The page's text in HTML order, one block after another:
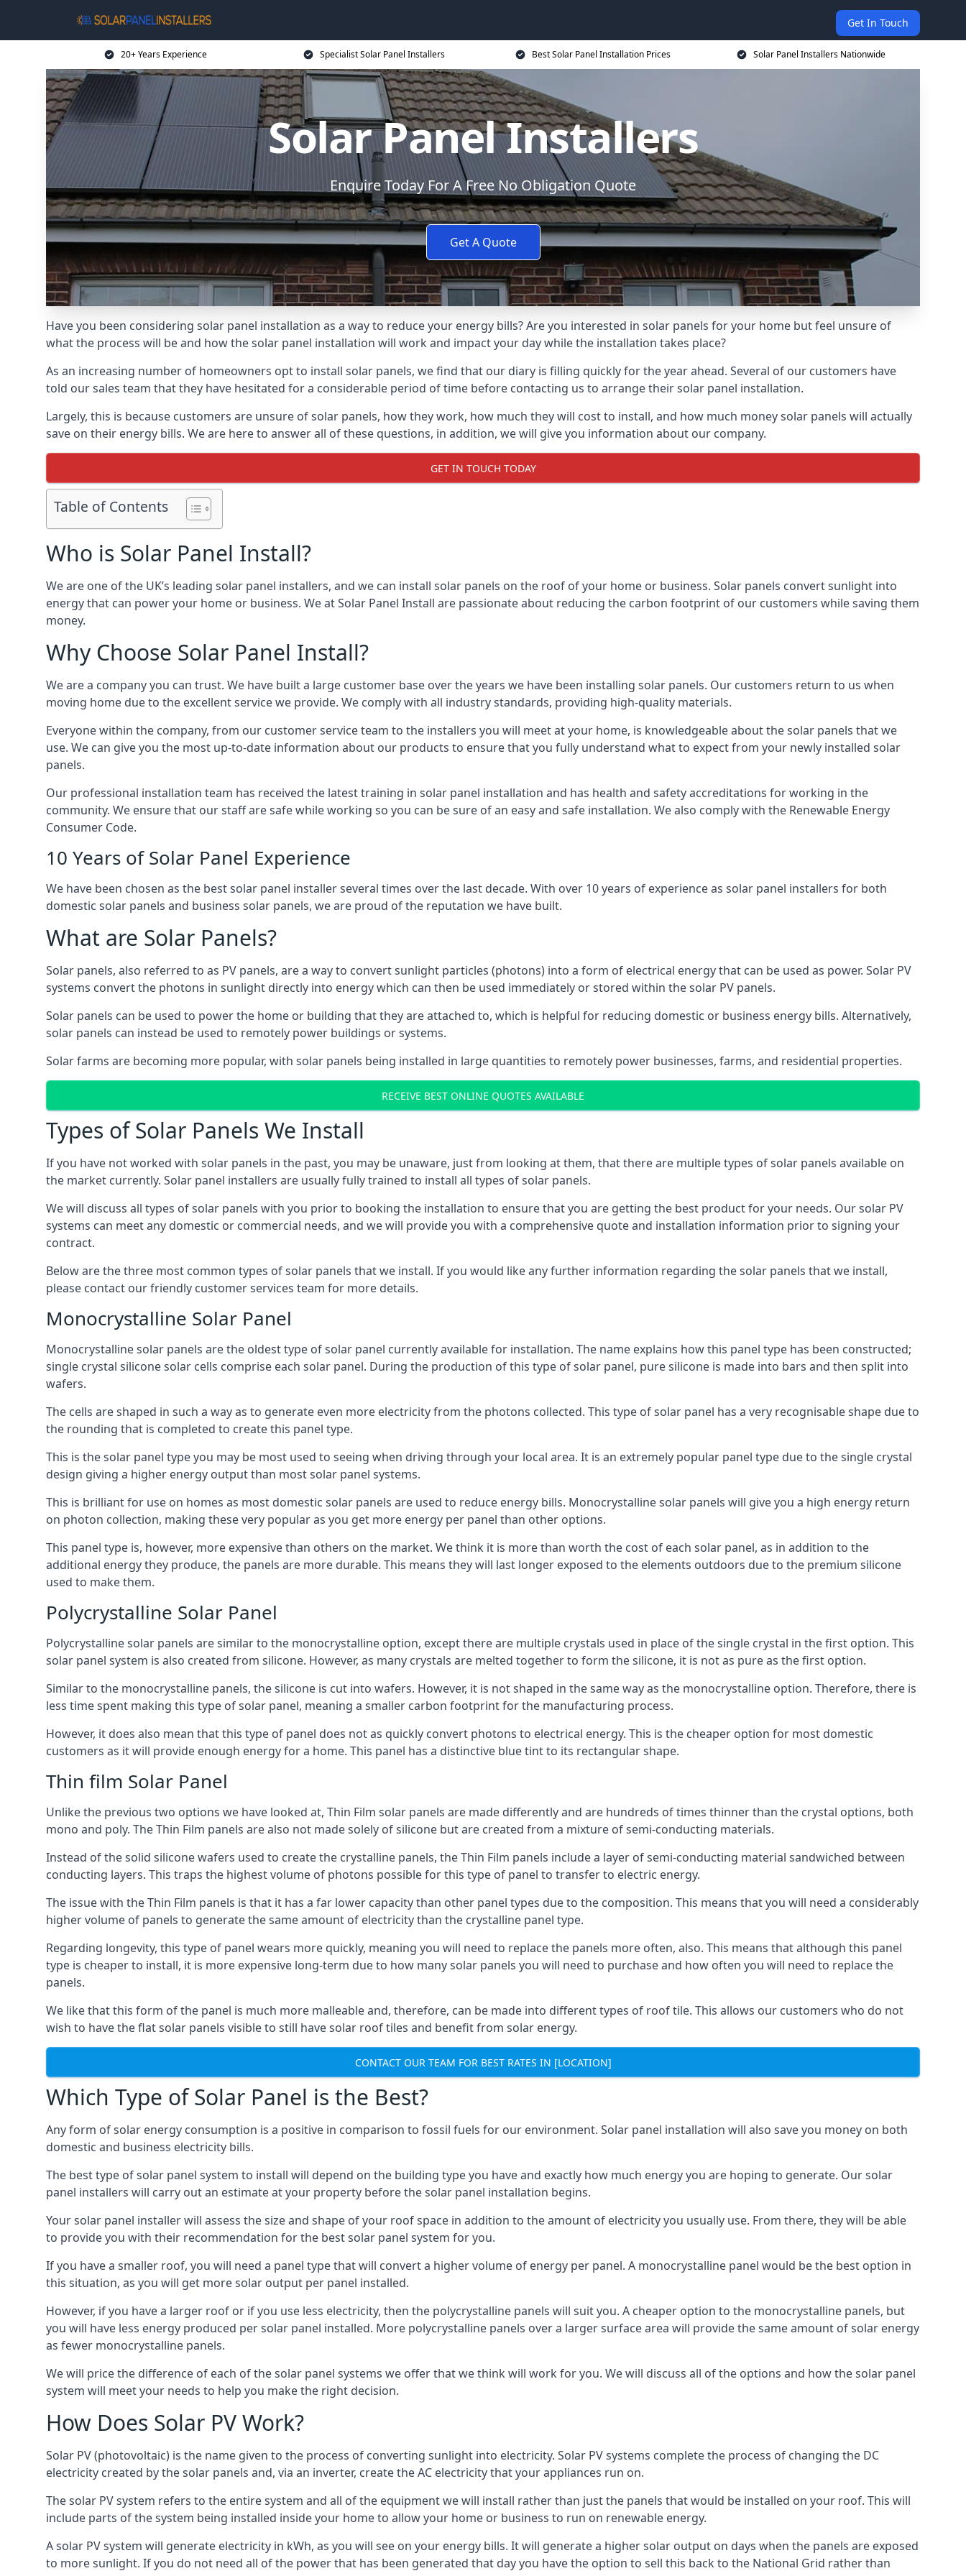
Get In Touch
20+ Years Experience Specialist Solar Panel Installers Best Solar Panel Installation Prices Solar Panel Installers Nationwide
Solar Panel Installers
Enquire Today For A Free No Obligation Quote
Get A Quote
Have you been considering solar panel installation as a way to reduce your energy bills? Are you interested in solar panels for your home but feel unsure of
what the process will be and how the solar panel installation will work and impact your day while the installation takes place?
As an increasing number of homeowners opt to install solar panels, we find that our diary is filling quickly for the year ahead. Several of our customers have
told our sales team that they have hesitated for a considerable period of time before contacting us to arrange their solar panel installation.
Largely, this is because customers are unsure of solar panels, how they work, how much they will cost to install, and how much money solar panels will actually
save on their energy bills. We are here to answer all of these questions, in addition, we will give you information about our company.
GET IN TOUCH TODAY
Table of Contents
Who is Solar Panel Install?
We are one of the UK’s leading solar panel installers, and we can install solar panels on the roof of your home or business. Solar panels convert sunlight into
energy that can power your home or business. We at Solar Panel Install are passionate about reducing the carbon footprint of our customers while saving them
money.
Why Choose Solar Panel Install?
We are a company you can trust. We have built a large customer base over the years we have been installing solar panels. Our customers return to us when
moving home due to the excellent service we provide. We comply with all industry standards, providing high-quality materials.
Everyone within the company, from our customer service team to the installers you will meet at your home, is knowledgeable about the solar panels that we
use. We can give you the most up-to-date information about our products to ensure that you fully understand what to expect from your newly installed solar
panels.
Our professional installation team has received the latest training in solar panel installation and has health and safety accreditations for working in the
community. We ensure that our staff are safe while working so you can be sure of an easy and safe installation. We also comply with the Renewable Energy
Consumer Code.
10 Years of Solar Panel Experience
We have been chosen as the best solar panel installer several times over the last decade. With over 10 years of experience as solar panel installers for both
domestic solar panels and business solar panels, we are proud of the reputation we have built.
What are Solar Panels?
Solar panels, also referred to as PV panels, are a way to convert sunlight particles (photons) into a form of electrical energy that can be used as power. Solar PV
systems convert the photons in sunlight directly into energy which can then be used immediately or stored within the solar PV panels.
Solar panels can be used to power the home or building that they are attached to, which is helpful for reducing domestic or business energy bills. Alternatively,
solar panels can instead be used to remotely power buildings or systems.
Solar farms are becoming more popular, with solar panels being installed in large quantities to remotely power businesses, farms, and residential properties.
RECEIVE BEST ONLINE QUOTES AVAILABLE
Types of Solar Panels We Install
If you have not worked with solar panels in the past, you may be unaware, just from looking at them, that there are multiple types of solar panels available on
the market currently. Solar panel installers are usually fully trained to install all types of solar panels.
We will discuss all types of solar panels with you prior to booking the installation to ensure that you are getting the best product for your needs. Our solar PV
systems can meet any domestic or commercial needs, and we will provide you with a comprehensive quote and installation information prior to signing your
contract.
Below are the three most common types of solar panels that we install. If you would like any further information regarding the solar panels that we install,
please contact our friendly customer services team for more details.
Monocrystalline Solar Panel
Monocrystalline solar panels are the oldest type of solar panel currently available for installation. The name explains how this panel type has been constructed;
single crystal silicone solar cells comprise each solar panel. During the production of this type of solar panel, pure silicone is made into bars and then split into
wafers.
The cells are shaped in such a way as to generate even more electricity from the photons collected. This type of solar panel has a very recognisable shape due to
the rounding that is completed to create this panel type.
This is the solar panel type you may be most used to seeing when driving through your local area. It is an extremely popular panel type due to the single crystal
design giving a higher energy output than most solar panel systems.
This is brilliant for use on homes as most domestic solar panels are used to reduce energy bills. Monocrystalline solar panels will give you a high energy return
on photon collection, making these very popular as you get more energy per panel than other options.
This panel type is, however, more expensive than others on the market. We think it is more than worth the cost of each solar panel, as in addition to the
additional energy they produce, the panels are more durable. This means they will last longer exposed to the elements outdoors due to the premium silicone
used to make them.
Polycrystalline Solar Panel
Polycrystalline solar panels are similar to the monocrystalline option, except there are multiple crystals used in place of the single crystal in the first option. This
solar panel system is also created from silicone. However, as many crystals are melted together to form the silicone, it is not as pure as the first option.
Similar to the monocrystalline panels, the silicone is cut into wafers. However, it is not shaped in the same way as the monocrystalline option. Therefore, there is
less time spent making this type of solar panel, meaning a smaller carbon footprint for the manufacturing process.
However, it does also mean that this type of panel does not as quickly convert photons to electrical energy. This is the cheaper option for most domestic
customers as it will provide enough energy for a home. This panel has a distinctive blue tint to its rectangular shape.
Thin film Solar Panel
Unlike the previous two options we have looked at, Thin Film solar panels are made differently and are hundreds of times thinner than the crystal options, both
mono and poly. The Thin Film panels are also not made solely of silicone but are created from a mixture of semi-conducting materials.
Instead of the solid silicone wafers used to create the crystalline panels, the Thin Film panels include a layer of semi-conducting material sandwiched between
conducting layers. This traps the highest volume of photons possible for this type of panel to transfer to electric energy.
The issue with the Thin Film panels is that it has a far lower capacity than other panel types due to the composition. This means that you will need a considerably
higher volume of panels to generate the same amount of electricity than the crystalline panel type.
Regarding longevity, this type of panel wears more quickly, meaning you will need to replace the panels more often, also. This means that although this panel
type is cheaper to install, it is more expensive long-term due to how many solar panels you will need to purchase and how often you will need to replace the
panels.
We like that this form of the panel is much more malleable and, therefore, can be made into different types of roof tile. This allows our customers who do not
wish to have the flat solar panels visible to still have solar roof tiles and benefit from solar energy.
CONTACT OUR TEAM FOR BEST RATES IN [LOCATION]
Which Type of Solar Panel is the Best?
Any form of solar energy consumption is a positive in comparison to fossil fuels for our environment. Solar panel installation will also save you money on both
domestic and business electricity bills.
The best type of solar panel system to install will depend on the building type you have and exactly how much energy you are hoping to generate. Our solar
panel installers will carry out an estimate at your property before the solar panel installation begins.
Your solar panel installer will assess the size and shape of your roof space in addition to the amount of electricity you usually use. From there, they will be able
to provide you with their recommendation for the best solar panel system for you.
If you have a smaller roof, you will need a panel type that will convert a higher volume of energy per panel. A monocrystalline panel would be the best option in
this situation, as you will get more solar output per panel installed.
However, if you have a larger roof or if you use less electricity, then the polycrystalline panels will suit you. A cheaper option to the monocrystalline panels, but
you will have less energy produced per solar panel installed. More polycrystalline panels over a larger surface area will provide the same amount of solar energy
as fewer monocrystalline panels.
We will price the difference of each of the solar panel systems we offer that we think will work for you. We will discuss all of the options and how the solar panel
system will meet your needs to help you make the right decision.
How Does Solar PV Work?
Solar PV (photovoltaic) is the name given to the process of converting sunlight into electricity. Solar PV systems complete the process of changing the DC
electricity created by the solar panels and, via an inverter, create the AC electricity that your appliances run on.
The solar PV system refers to the entire system and all of the equipment we will install rather than just the panels that would be installed on your roof. This will
include parts of the system being installed inside your home to allow your home or business to run on renewable energy.
A solar PV system will generate electricity in kWh, as you will see on your energy bills. It will generate a higher solar output on days when the panels are exposed
to more sunlight. If you do not need all of the power that has been generated that day you have the option to sell this back to the National Grid rather than